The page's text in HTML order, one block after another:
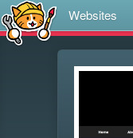
Websites